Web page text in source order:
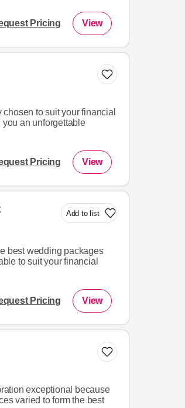
Pricing View
to suit your financial
an unforgettable
Pricing View
Add to list
best wedding packages
to suit your financial
Pricing View
exceptional because
varied to form the best